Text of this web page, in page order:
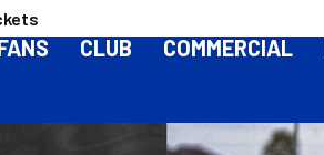
CLUB COMMERCIAL